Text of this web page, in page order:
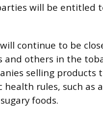
will be entitled
continue to be
and others in the
selling products
rules, such as
foods.